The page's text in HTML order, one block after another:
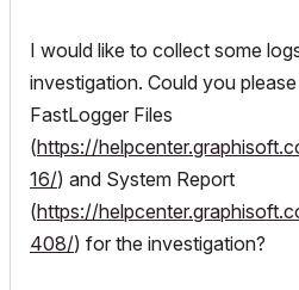
I would like to collect some
investigation. Could you
FastLogger Files
(https://
16/) and System Report
(https://
408/) for the investigation?